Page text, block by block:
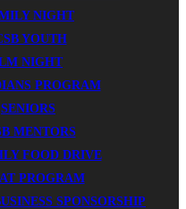
NIGHT
YOUTH
NIGHT
PROGRAM
SENIORS
MENTORS
FOOD DRIVE
PROGRAM
SPONSORSHIP